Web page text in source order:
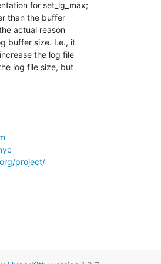
for set_lg_max;
than the buffer
actual reason
buffer size. I.e., it
the log file
log file size, but
project/